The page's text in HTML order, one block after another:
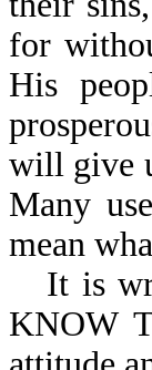
for
His
will give
Many
mean
It is
KNOW